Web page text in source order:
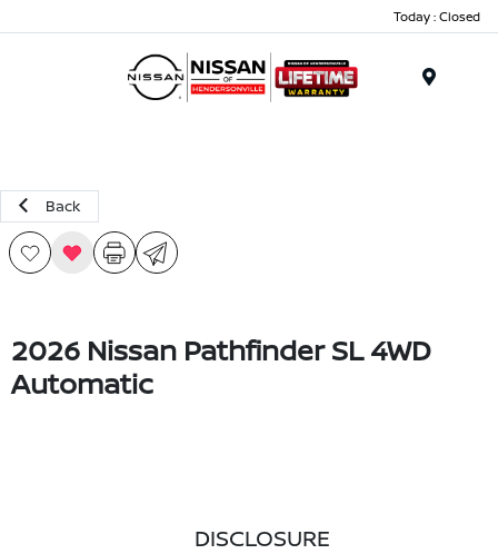
Today : Closed
Back
2026 Nissan Pathfinder SL 4WD
Automatic
DISCLOSURE